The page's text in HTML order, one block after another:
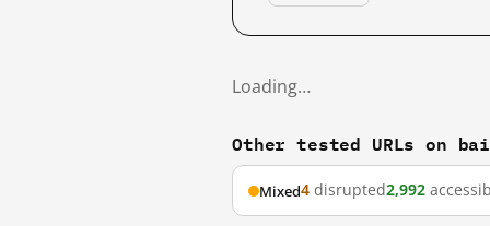
Loading…
Other tested URLs on
Mixed4 disrupted2,992